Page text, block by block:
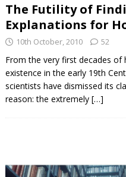
The Futility of
Explanations for
10th October, 2010 52
From the very first decades of
existence in the early 19th
scientists have dismissed its
reason: the extremely […]